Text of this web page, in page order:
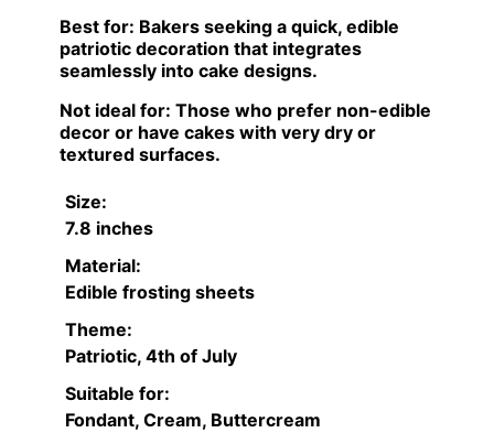
Best for: Bakers seeking a quick, edible
patriotic decoration that integrates
seamlessly into cake designs.
Not ideal for: Those who prefer non-edible
decor or have cakes with very dry or
textured surfaces.
Size:
7.8 inches
Material:
Edible frosting sheets
Theme:
Patriotic, 4th of July
Suitable for:
Fondant, Cream, Buttercream